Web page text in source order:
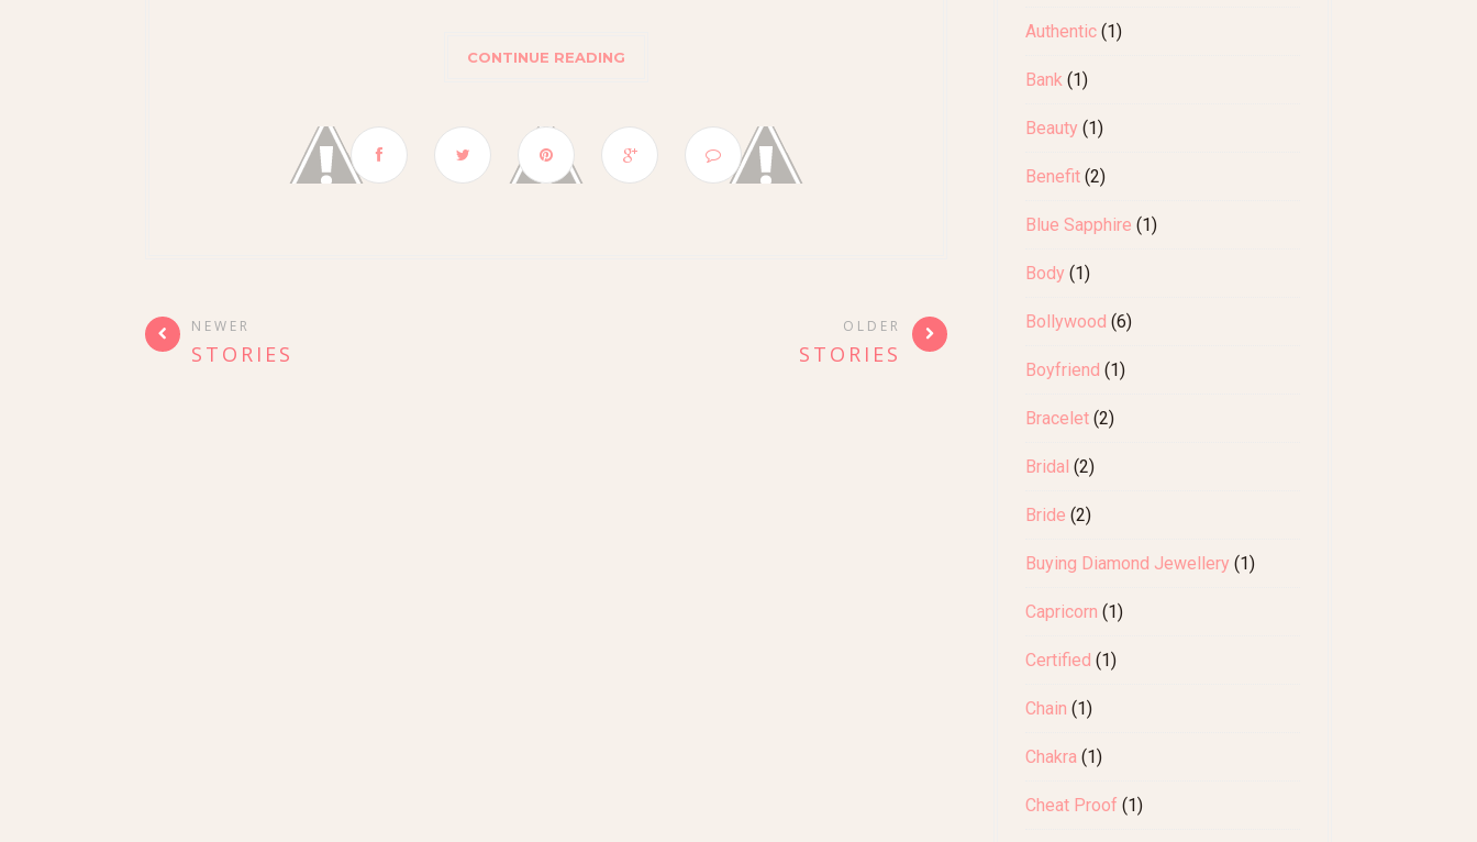
CONTINUE READING
NEWER
STORIES
OLDER
STORIES
Authentic (1)
Bank (1)
Beauty (1)
Benefit (2)
Blue Sapphire (1)
Body (1)
Bollywood (6)
Boyfriend (1)
Bracelet (2)
Bridal (2)
Bride (2)
Buying Diamond Jewellery (1)
Capricorn (1)
Certified (1)
Chain (1)
Chakra (1)
Cheat Proof (1)